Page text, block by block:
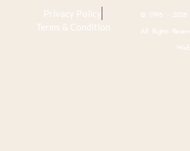
Privacy Policy
Terms & Condition
© 1996 - 2026
All Rights